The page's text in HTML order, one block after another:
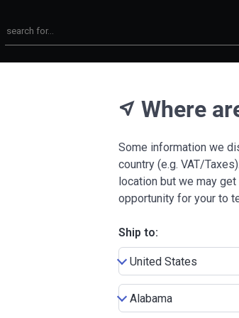
near_me Where
Some information we
country (e.g. VAT/
location but we may
opportunity for your to
Ship to: